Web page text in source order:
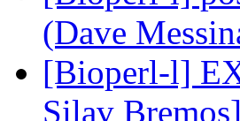
(Dave
[Bioperl-l]
Silav Bremos]